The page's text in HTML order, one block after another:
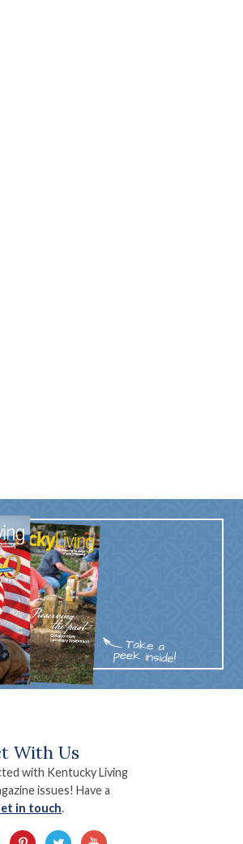
With Us
with Kentucky Living
issues! Have a
in touch.